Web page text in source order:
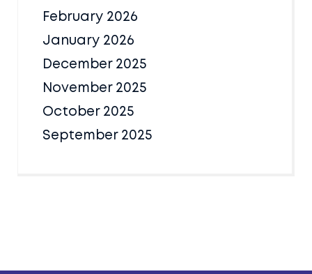
February 2026
January 2026
December 2025
November 2025
October 2025
September 2025